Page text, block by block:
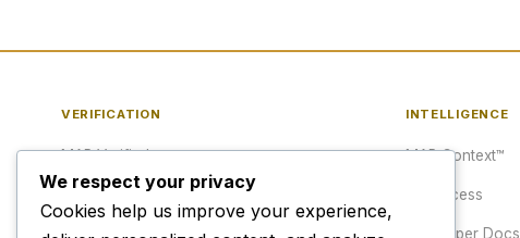
VERIFICATION
MAP Verified™
Verify a URL
Publisher Verification
INTELLIGENCE
MAP Context™
API Access
Developer Docs
We respect your privacy
Cookies help us improve your experience,